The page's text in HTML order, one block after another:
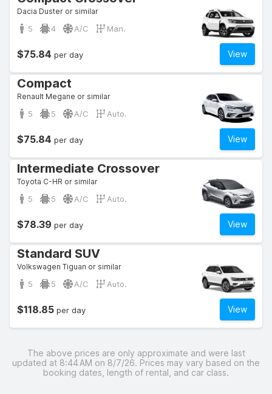
Dacia Duster or similar
5 4 A/C Man.
View
$75.84 per day
Compact
Renault Megane or similar
5 5 A/C Auto.
View
$75.84 per day
Intermediate Crossover
Toyota C-HR or similar
5 5 A/C Auto.
View
$78.39 per day
Standard SUV
Volkswagen Tiguan or similar
5 5 A/C Auto.
View
$118.85 per day
The above prices are only approximate and were last
updated at 8:44 AM on 8/7/26. Prices may vary based on the
booking dates, length of rental, and car class.